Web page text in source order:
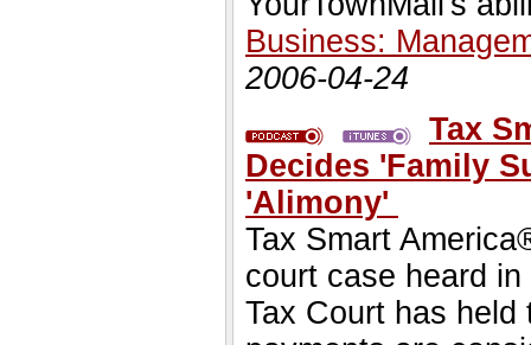
Business:
2006-04-24
Tax
Decides 'Family
'Alimony'
Tax Smart
court case heard
Tax Court has